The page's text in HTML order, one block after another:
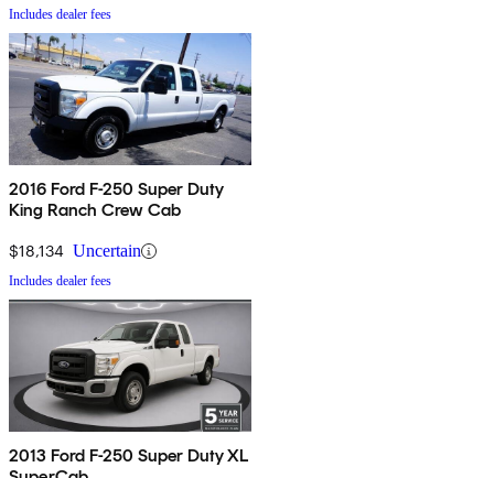
Includes dealer fees
2016 Ford F-250 Super Duty
King Ranch Crew Cab
$18,134 Uncertain
Includes dealer fees
2013 Ford F-250 Super Duty XL